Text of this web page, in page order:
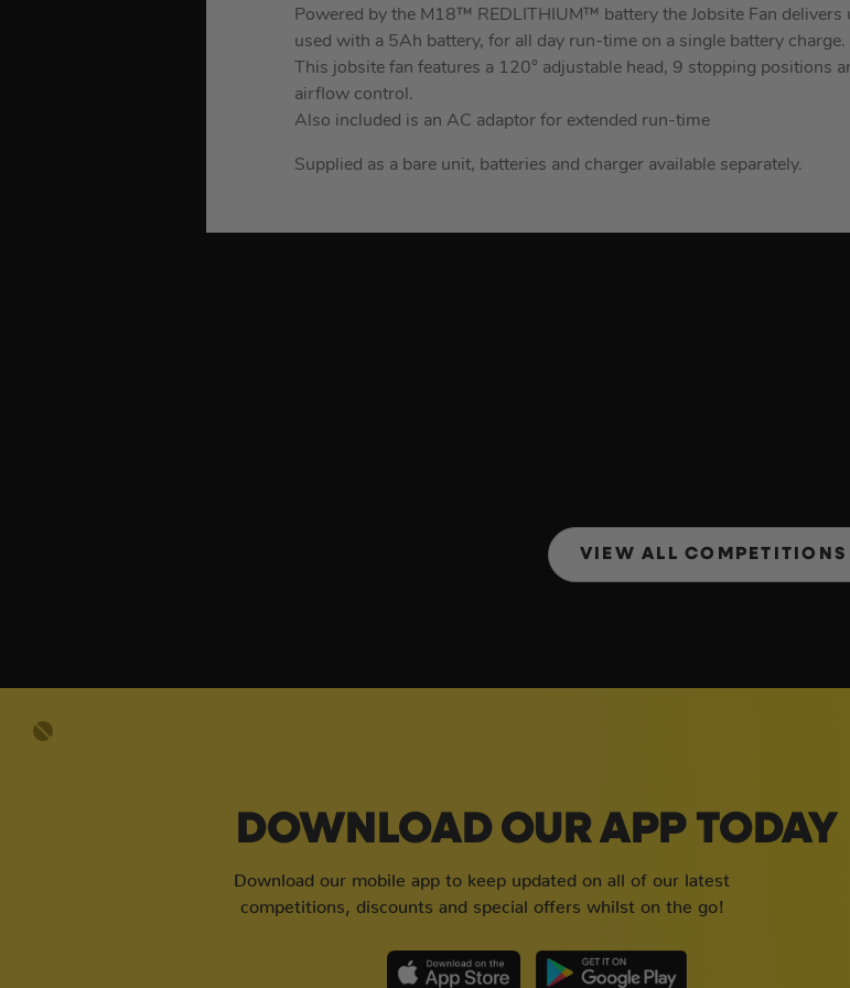
Powered by the M18™ REDLITHIUM™ battery the Jobsite Fan
used with a 5Ah battery, for all day run-time on a single battery charge.
This jobsite fan features a 120° adjustable head, 9 stopping positions
airflow control.
Also included is an AC adaptor for extended run-time
Supplied as a bare unit, batteries and charger available separately.
VIEW ALL COMPETITIONS
DOWNLOAD OUR APP TODAY
Download our mobile app to keep updated on all of our latest
competitions, discounts and special offers whilst on the go!